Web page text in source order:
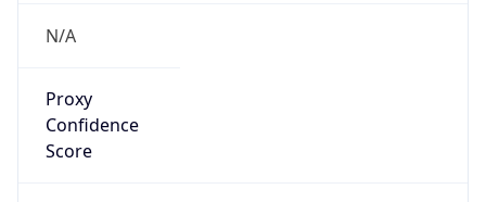
N/A
Proxy
Confidence
Score